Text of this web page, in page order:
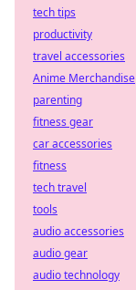
tech tips
productivity
travel accessories
Anime Merchandise
parenting
fitness gear
car accessories
fitness
tech travel
tools
audio accessories
audio gear
audio technology